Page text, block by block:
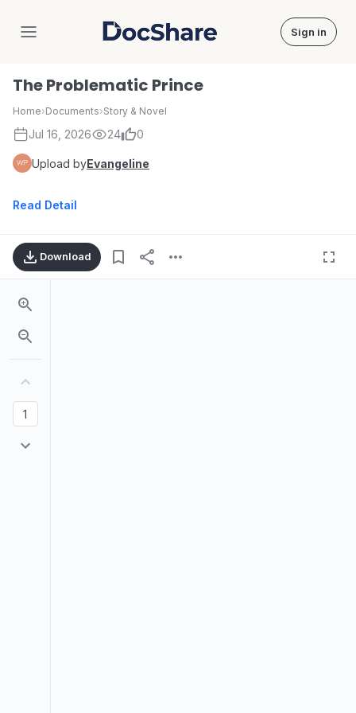
DocShare Sign in
The Problematic Prince
Home›Documents›Story & Novel
Jul 16, 2026 24 0
Upload byEvangeline
Read Detail
Download